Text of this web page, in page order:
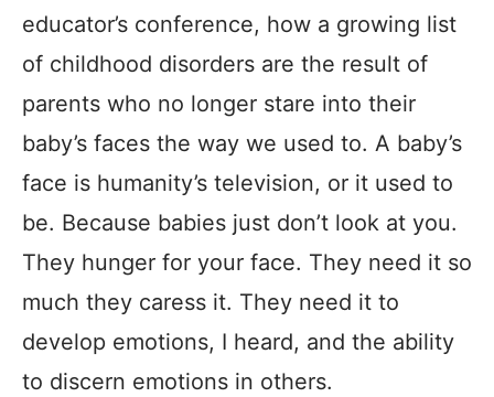
educator’s conference, how a growing list
of childhood disorders are the result of
parents who no longer stare into their
baby’s faces the way we used to. A baby’s
face is humanity’s television, or it used to
be. Because babies just don’t look at you.
They hunger for your face. They need it so
much they caress it. They need it to
develop emotions, I heard, and the ability
to discern emotions in others.